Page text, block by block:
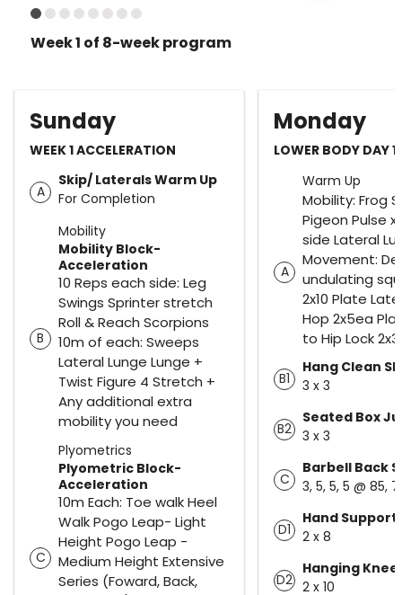
Week 1 of 8-week program
Sunday
WEEK 1 ACCELERATION
A
Skip/ Laterals Warm Up
For Completion
Mobility
B
Mobility Block-
Acceleration
10 Reps each side: Leg
Swings Sprinter stretch
Roll & Reach Scorpions
10m of each: Sweeps
Lateral Lunge Lunge +
Twist Figure 4 Stretch +
Any additional extra
mobility you need
Plyometrics
C
Plyometric Block-
Acceleration
10m Each: Toe walk Heel
Walk Pogo Leap- Light
Height Pogo Leap -
Medium Height Extensive
Series (Foward, Back,
Monday
LOWER BODY DAY 1
Warm Up
A
Mobility: Frog
Pigeon Pulse
side Lateral
Movement:
undulating
2x10 Plate
Hop 2x5ea
to Hip Lock
B1
Hang Clean
3 x 3
B2
Seated Box
3 x 3
C
Barbell Back
3, 5, 5, 5 @ 85,
D1
Hand
2 x 8
D2
Hanging Knee
2 x 10